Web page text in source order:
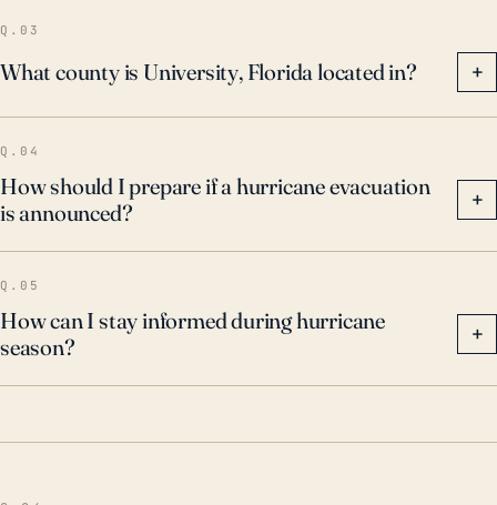
of hurricanes and associated flooding remains a
significant concern for the residents of University.
Q.03
What county is University, Florida located in? +
Q.04
How should I prepare if a hurricane evacuation
is announced?
+
Q.05
How can I stay informed during hurricane
season?
+